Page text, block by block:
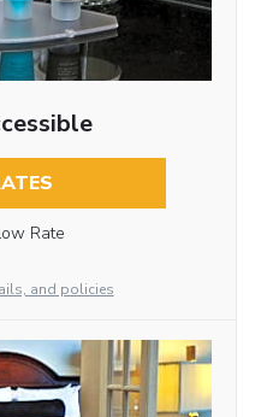
Rate
and policies